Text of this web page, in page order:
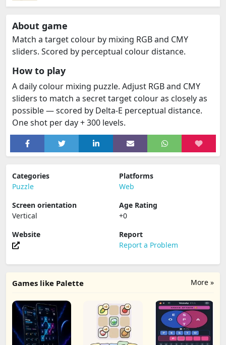
About game
Match a target colour by mixing RGB and CMY
sliders. Scored by perceptual colour distance.
How to play
A daily colour mixing puzzle. Adjust RGB and CMY
sliders to match a secret target colour as closely as
possible — scored by Delta-E perceptual distance.
One shot per day + 300 levels.
Categories
Puzzle
Platforms
Web
Screen orientation
Vertical
Age Rating
+0
Website
Report
Report a Problem
More »
Games like Palette